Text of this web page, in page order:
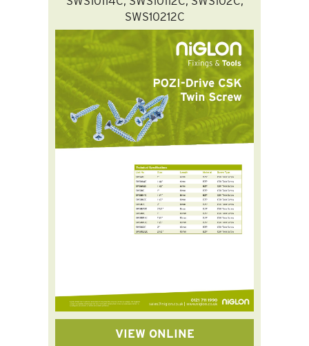
SWS10212C
VIEW ONLINE